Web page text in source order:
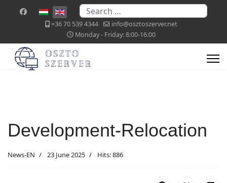
Select your language
Search
+36 70 539 4344
info@osztoszerver.net
Monday - Friday: 8:00-16:00
Development-Relocation
News-EN 23 June 2025 Hits: 886